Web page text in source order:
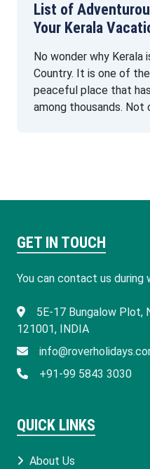
List of
Your Kerala
No wonder why Kerala
Country. It is one of
peaceful place that
among thousands. Not
GET IN TOUCH
You can contact us during
​5E-17 Bungalow Plot,
121001, INDIA
+91-99 5843 3030
QUICK LINKS
About Us